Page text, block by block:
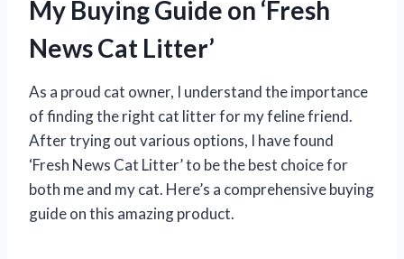
My Buying Guide on ‘Fresh
News Cat Litter’
As a proud cat owner, I understand the importance
of finding the right cat litter for my feline friend.
After trying out various options, I have found
‘Fresh News Cat Litter’ to be the best choice for
both me and my cat. Here’s a comprehensive buying
guide on this amazing product.